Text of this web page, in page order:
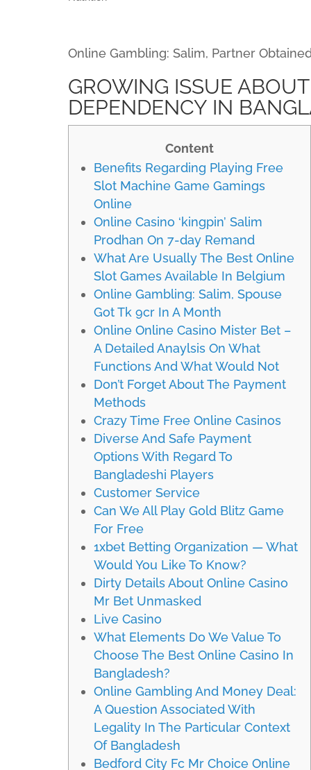
Online Gambling: Salim, Partner
GROWING ISSUE
DEPENDENCY IN
Content
Benefits Regarding Playing Free
Slot Machine Game Gamings
Online
Online Casino ‘kingpin’ Salim
Prodhan On 7-day Remand
What Are Usually The Best Online
Slot Games Available In Belgium
Online Gambling: Salim, Spouse
Got Tk 9cr In A Month
Online Online Casino Mister Bet –
A Detailed Anaylsis On What
Functions And What Would Not
Don’t Forget About The Payment
Methods
Crazy Time Free Online Casinos
Diverse And Safe Payment
Options With Regard To
Bangladeshi Players
Customer Service
Can We All Play Gold Blitz Game
For Free
1xbet Betting Organization — What
Would You Like To Know?
Dirty Details About Online Casino
Mr Bet Unmasked
Live Casino
What Elements Do We Value To
Choose The Best Online Casino In
Bangladesh?
Online Gambling And Money Deal:
A Question Associated With
Legality In The Particular Context
Of Bangladesh
Bedford City Fc Mr Choice Online